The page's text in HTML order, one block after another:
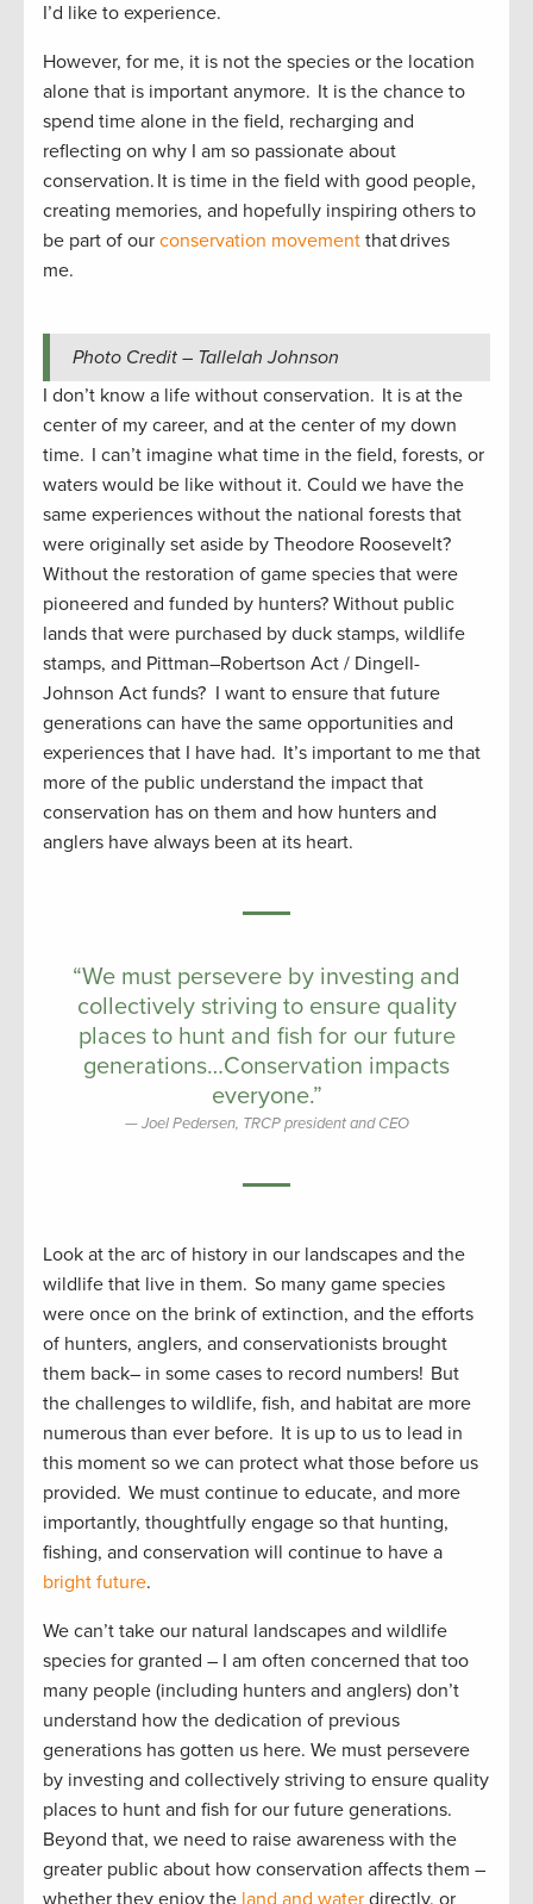
I’d like to experience.
However, for me, it is not the species or the location
alone that is important anymore. It is the chance to
spend time alone in the field, recharging and
reflecting on why I am so passionate about
conservation. It is time in the field with good people,
creating memories, and hopefully inspiring others to
be part of our conservation movement that drives
me.
Photo Credit – Tallelah Johnson
I don’t know a life without conservation. It is at the
center of my career, and at the center of my down
time. I can’t imagine what time in the field, forests, or
waters would be like without it. Could we have the
same experiences without the national forests that
were originally set aside by Theodore Roosevelt?
Without the restoration of game species that were
pioneered and funded by hunters? Without public
lands that were purchased by duck stamps, wildlife
stamps, and Pittman–Robertson Act / Dingell-
Johnson Act funds? I want to ensure that future
generations can have the same opportunities and
experiences that I have had. It’s important to me that
more of the public understand the impact that
conservation has on them and how hunters and
anglers have always been at its heart.
“We must persevere by investing and
collectively striving to ensure quality
places to hunt and fish for our future
generations…Conservation impacts
everyone.”
Joel Pedersen, TRCP president and CEO
Look at the arc of history in our landscapes and the
wildlife that live in them. So many game species
were once on the brink of extinction, and the efforts
of hunters, anglers, and conservationists brought
them back– in some cases to record numbers! But
the challenges to wildlife, fish, and habitat are more
numerous than ever before. It is up to us to lead in
this moment so we can protect what those before us
provided. We must continue to educate, and more
importantly, thoughtfully engage so that hunting,
fishing, and conservation will continue to have a
bright future.
We can’t take our natural landscapes and wildlife
species for granted – I am often concerned that too
many people (including hunters and anglers) don’t
understand how the dedication of previous
generations has gotten us here. We must persevere
by investing and collectively striving to ensure quality
places to hunt and fish for our future generations.
Beyond that, we need to raise awareness with the
greater public about how conservation affects them –